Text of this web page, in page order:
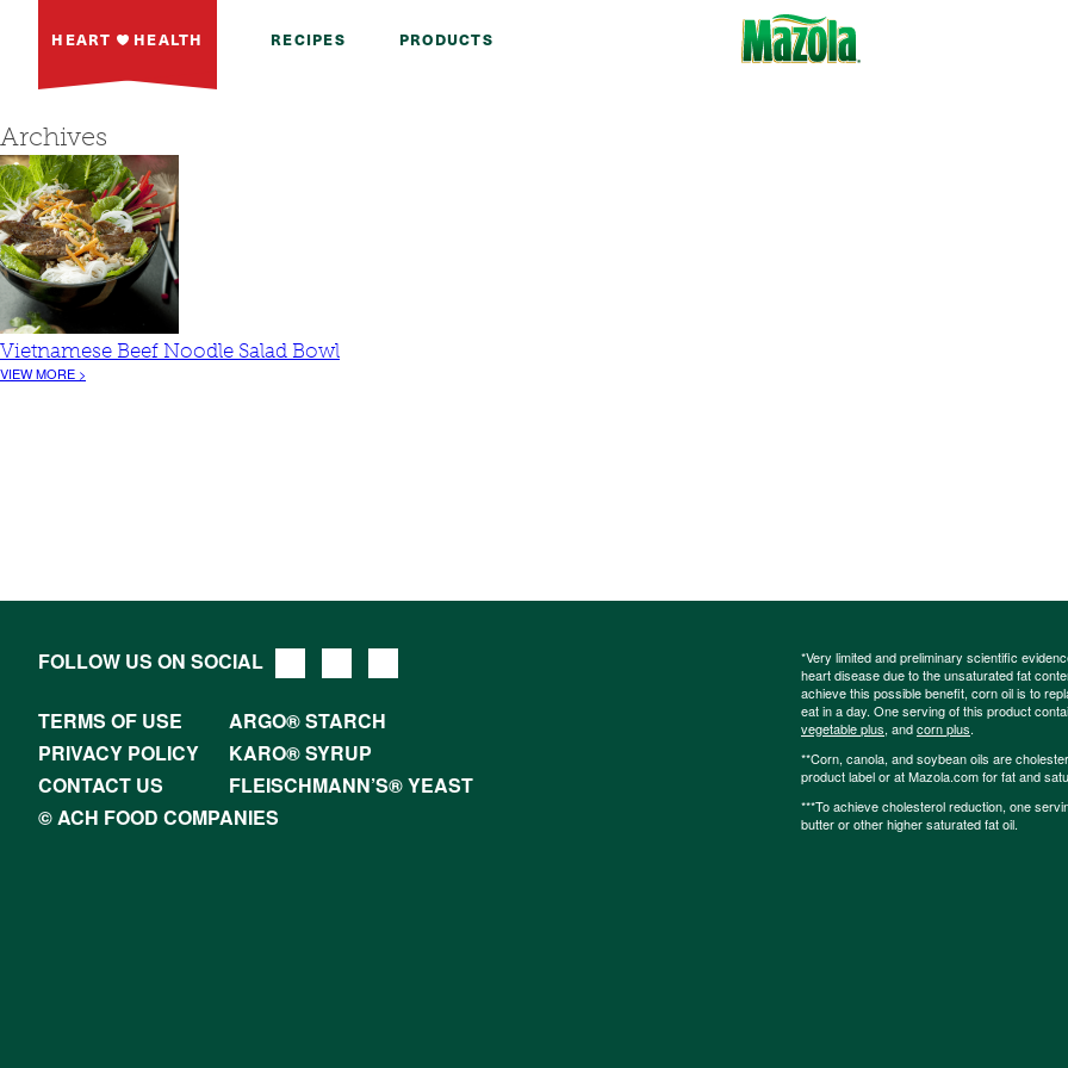
HEART HEALTH RECIPES PRODUCTS
Archives
Vietnamese Beef Noodle Salad Bowl
VIEW MORE >
FOLLOW US ON SOCIAL
TERMS OF USE
ARGO® STARCH
PRIVACY POLICY
KARO® SYRUP
CONTACT US
FLEISCHMANN’S® YEAST
© ACH FOOD COMPANIES
*Very limited and preliminary scientific
heart disease due to the unsaturated fat
achieve this possible benefit, corn oil is to
eat in a day. One serving of this product
vegetable plus, andcorn plus.
**Corn, canola, and soybean oils are
product label or at Mazola.com for fat and
***To achieve cholesterol reduction, one
butter or other higher saturated fat oil.